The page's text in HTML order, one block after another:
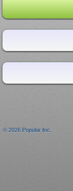
© 2026 Popular Inc.